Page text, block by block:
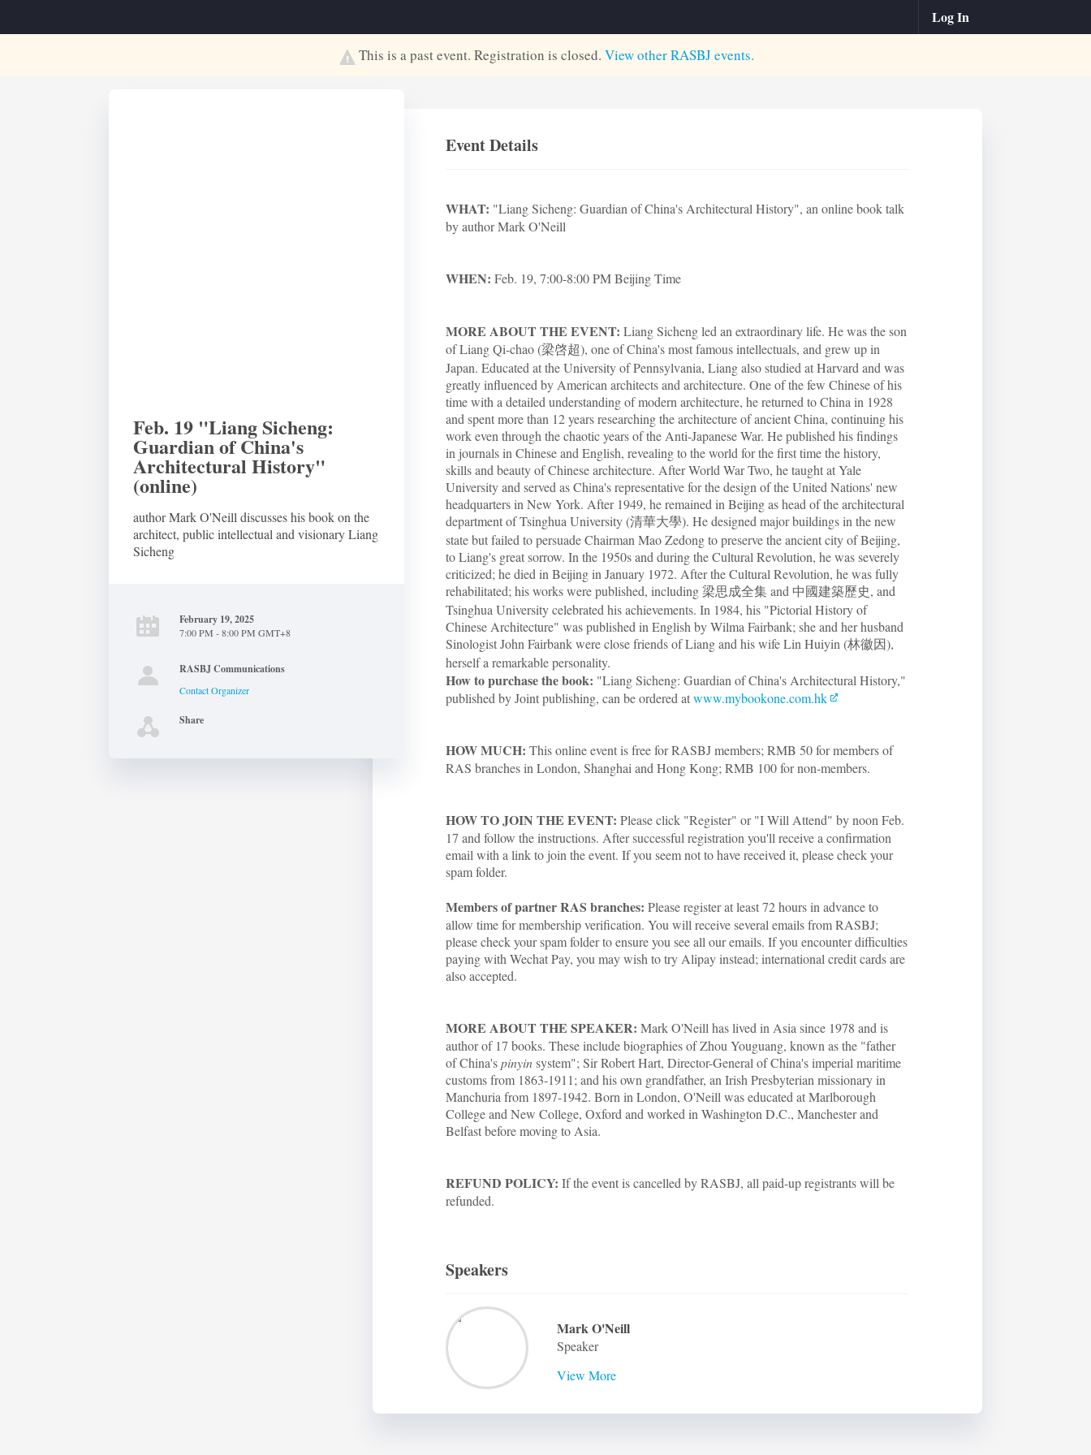
Log In
This is a past event. Registration is closed.View otherRASBJevents.
Feb. 19 "Liang Sicheng:
Guardian of China's
Architectural History"
(online)
author Mark O'Neill discusses his book on the
architect, public intellectual and visionary Liang
Sicheng
February 19, 2025
7:00 PM - 8:00 PM GMT+8
RASBJ Communications
Contact Organizer
Share
Event Details
WHAT: "Liang Sicheng: Guardian of China's Architectural History", an online book talk
by author Mark O'Neill
WHEN: Feb. 19, 7:00-8:00 PM Beijing Time
MORE ABOUT THE EVENT: Liang Sicheng led an extraordinary life. He was the son
of Liang Qi-chao (梁啓超), one of China's most famous intellectuals, and grew up in
Japan. Educated at the University of Pennsylvania, Liang also studied at Harvard and was
greatly influenced by American architects and architecture. One of the few Chinese of his
time with a detailed understanding of modern architecture, he returned to China in 1928
and spent more than 12 years researching the architecture of ancient China, continuing his
work even through the chaotic years of the Anti-Japanese War. He published his findings
in journals in Chinese and English, revealing to the world for the first time the history,
skills and beauty of Chinese architecture. After World War Two, he taught at Yale
University and served as China's representative for the design of the United Nations' new
headquarters in New York. After 1949, he remained in Beijing as head of the architectural
department of Tsinghua University (清華大學). He designed major buildings in the new
state but failed to persuade Chairman Mao Zedong to preserve the ancient city of Beijing,
to Liang's great sorrow. In the 1950s and during the Cultural Revolution, he was severely
criticized; he died in Beijing in January 1972. After the Cultural Revolution, he was fully
rehabilitated; his works were published, including 梁思成全集 and 中國建築歷史, and
Tsinghua University celebrated his achievements. In 1984, his "Pictorial History of
Chinese Architecture" was published in English by Wilma Fairbank; she and her husband
Sinologist John Fairbank were close friends of Liang and his wife Lin Huiyin (林徽因),
herself a remarkable personality.
How to purchase the book: "Liang Sicheng: Guardian of China's Architectural History,"
published by Joint publishing, can be ordered atwww.mybookone.com.hk
HOW MUCH:This online event is free for RASBJ members; RMB 50 for members of
RAS branches in London, Shanghai and Hong Kong; RMB 100 for non-members.
HOW TO JOIN THE EVENT:Please click "Register" or "I Will Attend" by noon Feb.
17 and follow the instructions. After successful registration you'll receive a confirmation
email with a link to join the event. If you seem not to have received it, please check your
spam folder.
Members of partner RAS branches:Please register at least 72 hours in advance to
allow time for membership verification. You will receive several emails from RASBJ;
please check your spam folder to ensure you see all our emails. If you encounter difficulties
paying with Wechat Pay, you may wish to try Alipay instead; international credit cards are
also accepted.
MORE ABOUT THE SPEAKER: Mark O'Neill has lived in Asia since 1978 and is
author of 17 books. These include biographies of Zhou Youguang, known as the "father
of China'spinyinsystem"; Sir Robert Hart, Director-General of China's imperial maritime
customs from 1863-1911; and his own grandfather, an Irish Presbyterian missionary in
Manchuria from 1897-1942. Born in London, O'Neill was educated at Marlborough
College and New College, Oxford and worked in Washington D.C., Manchester and
Belfast before moving to Asia.
REFUND POLICY: If the event is cancelled by RASBJ, all paid-up registrants will be
refunded.
Speakers
Mark O'Neill
Speaker
View More